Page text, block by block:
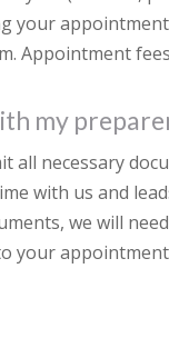
your
Appointment
my
all necessary
with us and
we will
your